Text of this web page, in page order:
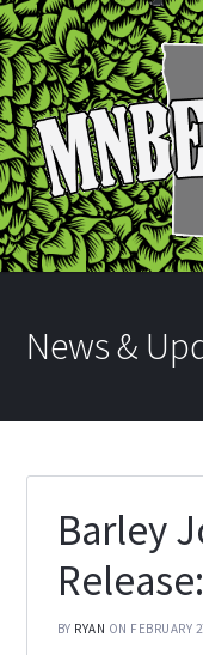
News &
Barley
BY RYAN ON FEBRUARY